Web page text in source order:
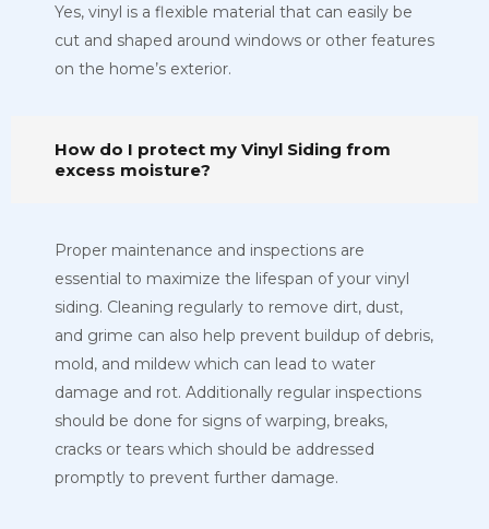
Yes, vinyl is a flexible material that can easily be
cut and shaped around windows or other features
on the home’s exterior.
How do I protect my Vinyl Siding from
excess moisture?
Proper maintenance and inspections are
essential to maximize the lifespan of your vinyl
siding. Cleaning regularly to remove dirt, dust,
and grime can also help prevent buildup of debris,
mold, and mildew which can lead to water
damage and rot. Additionally regular inspections
should be done for signs of warping, breaks,
cracks or tears which should be addressed
promptly to prevent further damage.